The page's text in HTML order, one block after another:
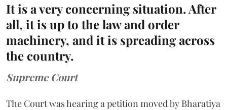
It is a very concerning situation. After
all, it is up to the law and order
machinery, and it is spreading across
the country.
Supreme Court
The Court was hearing a petition moved by Bharatiya